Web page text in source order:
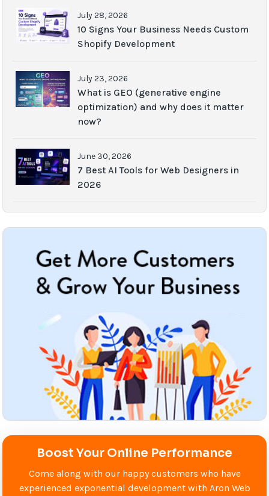
July 28, 2026
10 Signs Your Business Needs Custom
Shopify Development
July 23, 2026
What is GEO (generative engine
optimization) and why does it matter
now?
June 30, 2026
7 Best AI Tools for Web Designers in
2026
Boost Your Online Performance
Come along with our happy customers who have
experienced exponential development with Aron Web